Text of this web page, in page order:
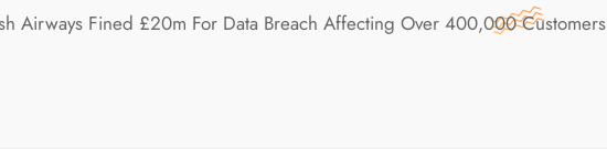
Airways Fined £20m For Data Breach Affecting Over 400,000 Customers